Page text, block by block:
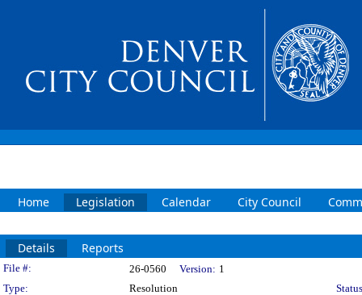
Home Legislation Calendar City Council
Details Reports
Legislation Details
File #: 26-0560 Version: 1
Type:
Resolution